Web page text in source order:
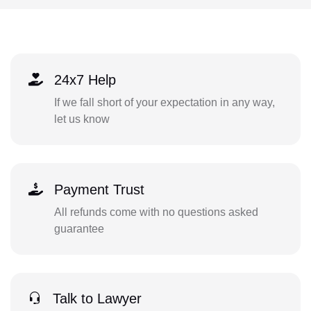
24x7 Help
If we fall short of your expectation in any way,
let us know
Payment Trust
All refunds come with no questions asked
guarantee
Talk to Lawyer